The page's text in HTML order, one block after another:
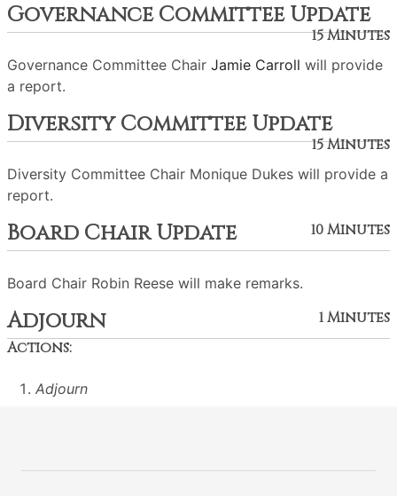
Governance Committee Update
15 Minutes
Governance Committee Chair Jamie Carroll will provide
a report.
Diversity Committee Update
15 Minutes
Diversity Committee Chair Monique Dukes will provide a
report.
Board Chair Update 10 Minutes
Board Chair Robin Reese will make remarks.
Adjourn
1 Minutes
Actions:
Adjourn